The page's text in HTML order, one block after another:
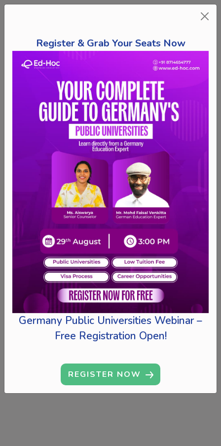
Register & Grab Your Seats Now
Germany Public Universities Webinar –
Free Registration Open!
REGISTER NOW